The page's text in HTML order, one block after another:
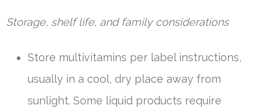
Storage, shelf life, and family considerations
Store multivitamins per label instructions,
usually in a cool, dry place away from
sunlight. Some liquid products require